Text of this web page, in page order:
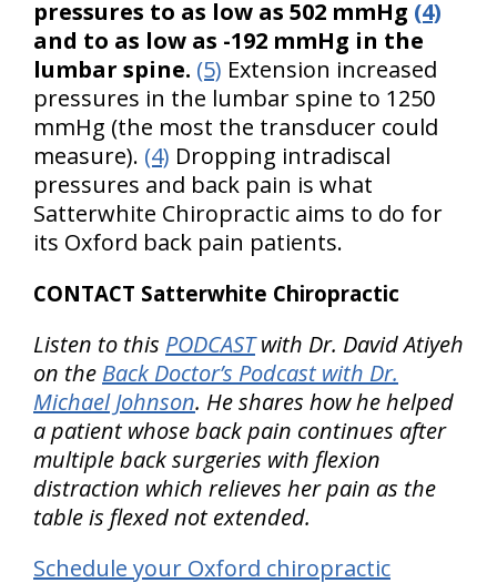
pressures to as low as 502 mmHg (4)
and to as low as -192 mmHg in the
lumbar spine. (5) Extension increased
pressures in the lumbar spine to 1250
mmHg (the most the transducer could
measure). (4) Dropping intradiscal
pressures and back pain is what
Satterwhite Chiropractic aims to do for
its Oxford back pain patients.
CONTACT Satterwhite Chiropractic
Listen to this PODCASTwith Dr. David Atiyeh
on the Back Doctor’s Podcast with Dr.
Michael Johnson. He shares how he helped
a patient whose back pain continues after
multiple back surgeries with flexion
distraction which relieves her pain as the
table is flexed not extended.
Schedule your Oxford chiropractic